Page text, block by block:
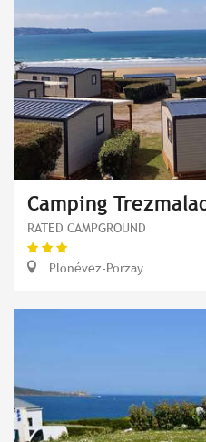
Camping
RATED CAMPGROUND
Plonévez-Porzay